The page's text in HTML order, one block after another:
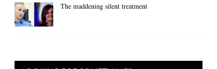
The maddening silent treatment